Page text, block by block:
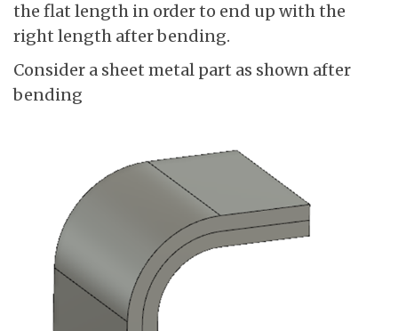
the flat length in order to end up with the
right length after bending.
Consider a sheet metal part as shown after
bending